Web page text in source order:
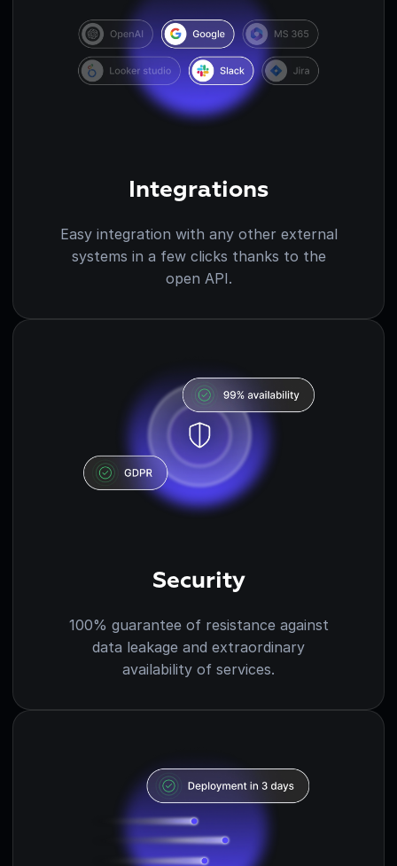
Integrations
Easy integration with any other external
systems in a few clicks thanks to the
open API.
Security
100% guarantee of resistance against
data leakage and extraordinary
availability of services.